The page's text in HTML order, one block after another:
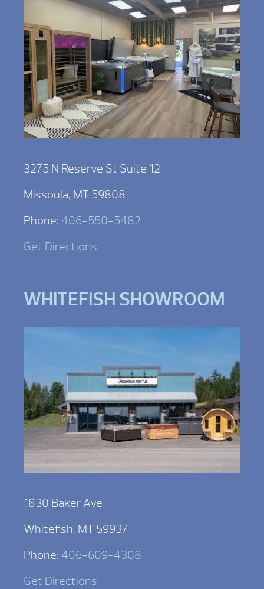
3275 N Reserve St Suite 12
Missoula, MT 59808
Phone: 406-550-5482
Get Directions
WHITEFISH SHOWROOM
1830 Baker Ave
Whitefish, MT 59937
Phone: 406-609-4308
Get Directions